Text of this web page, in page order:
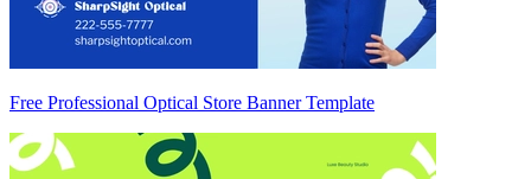
Free Professional Optical Store Banner Template